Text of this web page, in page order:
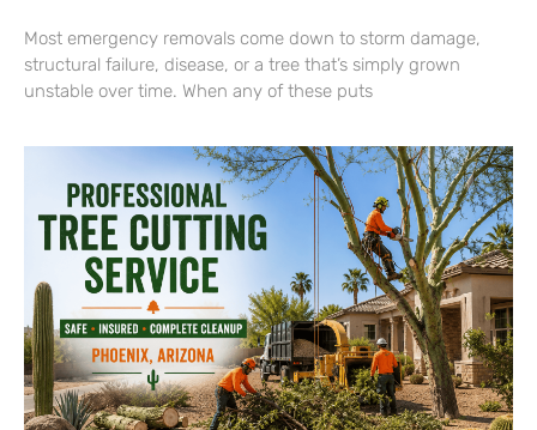
Most emergency removals come down to storm damage,
structural failure, disease, or a tree that’s simply grown
unstable over time. When any of these puts